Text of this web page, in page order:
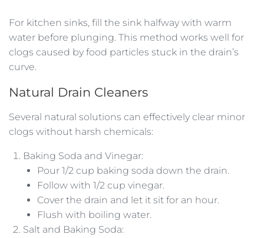
For kitchen sinks, fill the sink halfway with warm
water before plunging. This method works well for
clogs caused by food particles stuck in the drain’s
curve.
Natural Drain Cleaners
Several natural solutions can effectively clear minor
clogs without harsh chemicals:
Baking Soda and Vinegar:
Pour 1/2 cup baking soda down the drain.
Follow with 1/2 cup vinegar.
Cover the drain and let it sit for an hour.
Flush with boiling water.
Salt and Baking Soda: